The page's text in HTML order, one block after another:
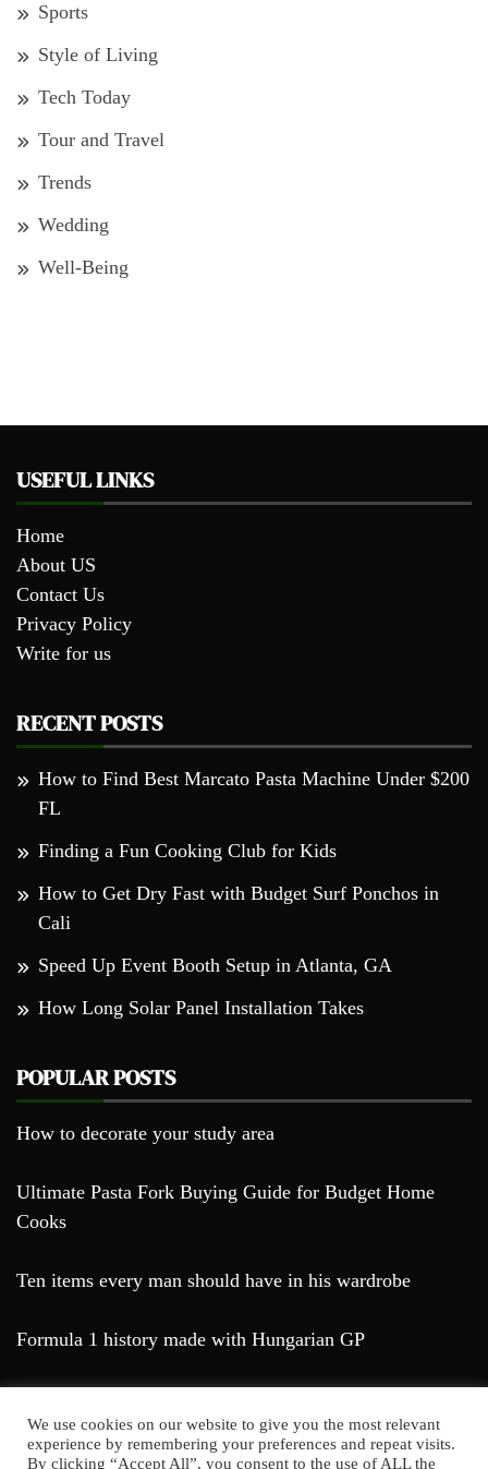
Sports
Style of Living
Tech Today
Tour and Travel
Trends
Wedding
Well-Being
USEFUL LINKS
Home
About US
Contact Us
Privacy Policy
Write for us
RECENT POSTS
How to Find Best Marcato Pasta Machine Under $200
FL
Finding a Fun Cooking Club for Kids
How to Get Dry Fast with Budget Surf Ponchos in
Cali
Speed Up Event Booth Setup in Atlanta, GA
How Long Solar Panel Installation Takes
POPULAR POSTS
How to decorate your study area
Ultimate Pasta Fork Buying Guide for Budget Home
Cooks
Ten items every man should have in his wardrobe
Formula 1 history made with Hungarian GP
We use cookies on our website to give you the most relevant
experience by remembering your preferences and repeat visits.
By clicking “Accept All”, you consent to the use of ALL the